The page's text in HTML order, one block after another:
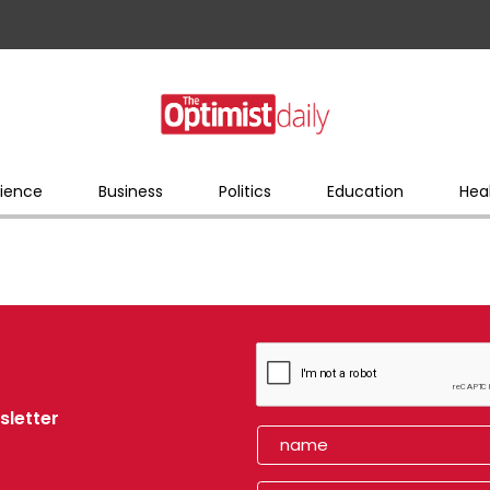
Business Politics Education